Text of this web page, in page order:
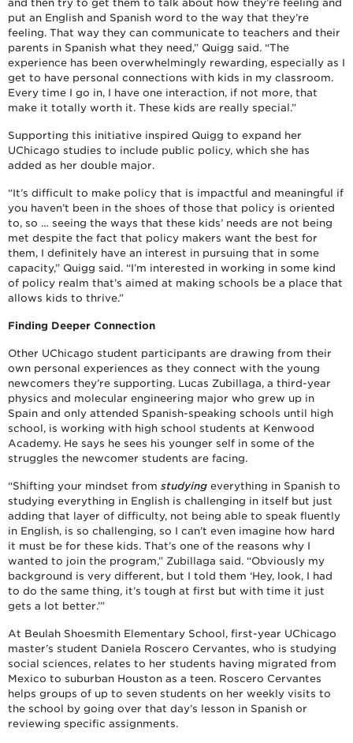
and then try to get them to talk about how they’re feeling and
put an English and Spanish word to the way that they’re
feeling. That way they can communicate to teachers and their
parents in Spanish what they need,” Quigg said. “The
experience has been overwhelmingly rewarding, especially as I
get to have personal connections with kids in my classroom.
Every time I go in, I have one interaction, if not more, that
make it totally worth it. These kids are really special.”
Supporting this initiative inspired Quigg to expand her
UChicago studies to include public policy, which she has
added as her double major.
“It’s difficult to make policy that is impactful and meaningful if
you haven’t been in the shoes of those that policy is oriented
to, so … seeing the ways that these kids’ needs are not being
met despite the fact that policy makers want the best for
them, I definitely have an interest in pursuing that in some
capacity,” Quigg said. “I’m interested in working in some kind
of policy realm that’s aimed at making schools be a place that
allows kids to thrive.”
Finding Deeper Connection
Other UChicago student participants are drawing from their
own personal experiences as they connect with the young
newcomers they’re supporting. Lucas Zubillaga, a third-year
physics and molecular engineering major who grew up in
Spain and only attended Spanish-speaking schools until high
school, is working with high school students at Kenwood
Academy. He says he sees his younger self in some of the
struggles the newcomer students are facing.
“Shifting your mindset from studying everything in Spanish to
studying everything in English is challenging in itself but just
adding that layer of difficulty, not being able to speak fluently
in English, is so challenging, so I can’t even imagine how hard
it must be for these kids. That’s one of the reasons why I
wanted to join the program,” Zubillaga said. “Obviously my
background is very different, but I told them ‘Hey, look, I had
to do the same thing, it’s tough at first but with time it just
gets a lot better.’”
At Beulah Shoesmith Elementary School, first-year UChicago
master’s student Daniela Roscero Cervantes, who is studying
social sciences, relates to her students having migrated from
Mexico to suburban Houston as a teen. Roscero Cervantes
helps groups of up to seven students on her weekly visits to
the school by going over that day’s lesson in Spanish or
reviewing specific assignments.